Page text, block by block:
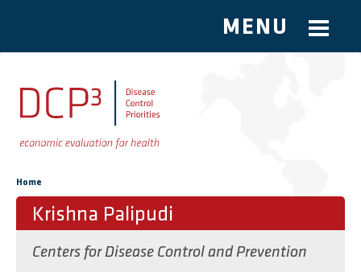
Skip to main content
MENU
You are here
Home
Krishna Palipudi
Centers for Disease Control and Prevention